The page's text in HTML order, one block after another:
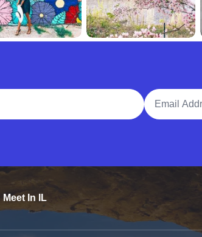
Email Address
Meet In IL